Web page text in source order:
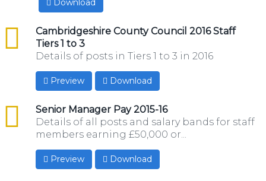
Cambridgeshire County Council 2016 Staff
Tiers 1 to 3
csv
Details of posts in Tiers 1 to 3 in 2016
Preview Download
Senior Manager Pay 2015-16
csv
Details of all posts and salary bands for staff
members earning £50,000 or...
Preview Download